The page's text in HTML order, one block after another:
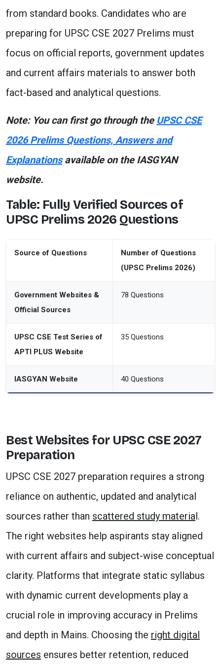
from standard books. Candidates who are
preparing for UPSC CSE 2027 Prelims must
focus on official reports, government updates
and current affairs materials to answer both
fact-based and analytical questions.
Note: You can first go through the UPSC CSE
2026 Prelims Questions, Answers and
Explanationsavailable on the IASGYAN
website.
Table: Fully Verified Sources of
UPSC Prelims 2026 Questions
Source of Questions
Number of Questions
(UPSC Prelims 2026)
Government Websites &
Official Sources
78 Questions
UPSC CSE Test Series of
APTI PLUS Website
35 Questions
IASGYAN Website 40 Questions
Best Websites for UPSC CSE 2027
Preparation
UPSC CSE 2027 preparation requires a strong
reliance on authentic, updated and analytical
sources rather than scattered study material.
The right websites help aspirants stay aligned
with current affairs and subject-wise conceptual
clarity. Platforms that integrate static syllabus
with dynamic current developments play a
crucial role in improving accuracy in Prelims
and depth in Mains. Choosing the right digital
sources ensures better retention, reduced